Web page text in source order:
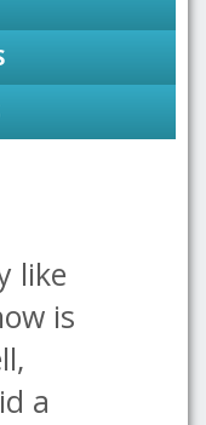
like
is
a